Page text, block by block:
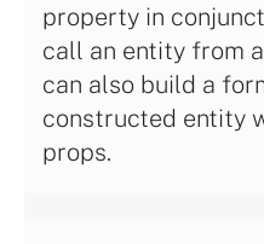
property in
call an entity from
can also build a
constructed entity
props.